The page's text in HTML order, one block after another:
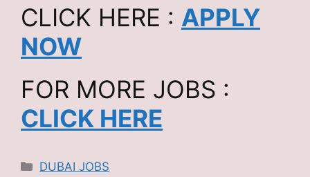
CLICK HERE : APPLY
NOW
FOR MORE JOBS :
CLICK HERE
Categories
DUBAI JOBS